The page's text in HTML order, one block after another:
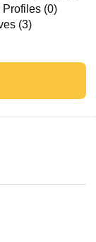
Profiles (0)
(3)